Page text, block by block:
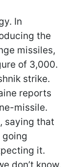
In
the
missiles,
of 3,000.
strike.
reports
missile.
saying that
going
it.